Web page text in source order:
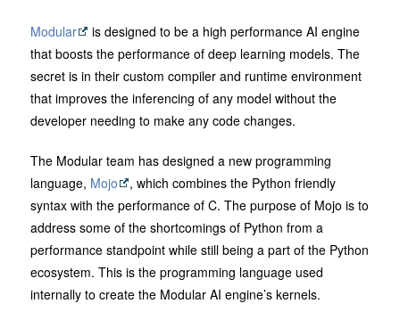
Modular
is designed to be a high performance AI engine
that boosts the performance of deep learning models. The
secret is in their custom compiler and runtime environment
that improves the inferencing of any model without the
developer needing to make any code changes.
The Modular team has designed a new programming
language, Mojo
, which combines the Python friendly
syntax with the performance of C. The purpose of Mojo is to
address some of the shortcomings of Python from a
performance standpoint while still being a part of the Python
ecosystem. This is the programming language used
internally to create the Modular AI engine’s kernels.